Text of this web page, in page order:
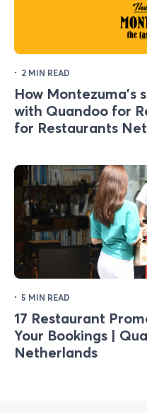
· 2 MIN READ
How Montezuma's
with Quandoo for
for Restaurants
· 5 MIN READ
17 Restaurant
Your Bookings |
Netherlands